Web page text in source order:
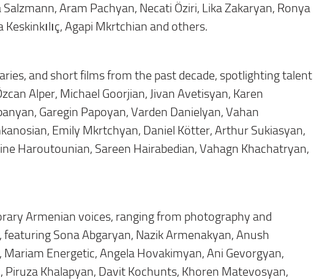
Aram Pachyan, Necati Öziri, Lika Zakaryan, Ronya
Agapi Mkrtchian and others.
and short films from the past decade, spotlighting talent
Alper, Michael Goorjian, Jivan Avetisyan, Karen
Garegin Papoyan, Varden Danielyan, Vahan
Emily Mkrtchyan, Daniel Kötter, Arthur Sukiasyan,
Haroutounian, Sareen Hairabedian, Vahagn Khachatryan,
Armenian voices, ranging from photography and
Sona Abgaryan, Nazik Armenakyan, Anush
Energetic, Angela Hovakimyan, Ani Gevorgyan,
Khalapyan, Davit Kochunts, Khoren Matevosyan,